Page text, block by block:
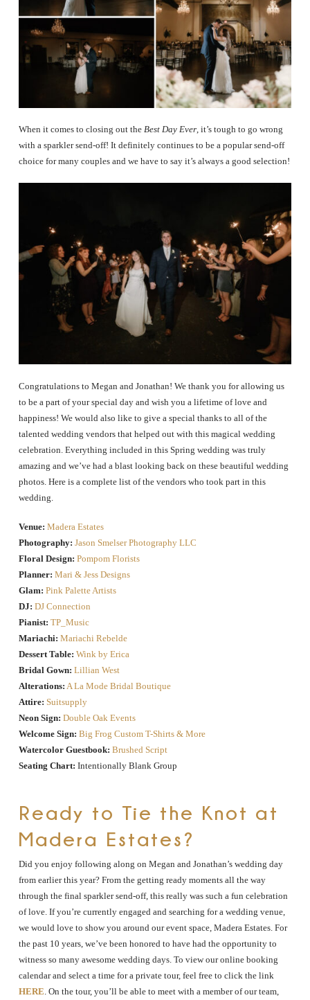
When it comes to closing out the Best Day Ever, it’s tough to go wrong
with a sparkler send-off! It definitely continues to be a popular send-off
choice for many couples and we have to say it’s always a good selection!
Congratulations to Megan and Jonathan! We thank you for allowing us
to be a part of your special day and wish you a lifetime of love and
happiness! We would also like to give a special thanks to all of the
talented wedding vendors that helped out with this magical wedding
celebration. Everything included in this Spring wedding was truly
amazing and we’ve had a blast looking back on these beautiful wedding
photos. Here is a complete list of the vendors who took part in this
wedding.
Venue: Madera Estates
Photography: Jason Smelser Photography LLC
Floral Design: Pompom Florists
Planner: Mari & Jess Designs
Glam: Pink Palette Artists
DJ: DJ Connection
Pianist: TP_Music
Mariachi: Mariachi Rebelde
Dessert Table: Wink by Erica
Bridal Gown: Lillian West
Alterations: A La Mode Bridal Boutique
Attire: Suitsupply
Neon Sign: Double Oak Events
Welcome Sign: Big Frog Custom T-Shirts & More
Watercolor Guestbook: Brushed Script
Seating Chart: Intentionally Blank Group
Ready to Tie the Knot at
Madera Estates?
Did you enjoy following along on Megan and Jonathan’s wedding day
from earlier this year? From the getting ready moments all the way
through the final sparkler send-off, this really was such a fun celebration
of love. If you’re currently engaged and searching for a wedding venue,
we would love to show you around our event space, Madera Estates. For
the past 10 years, we’ve been honored to have had the opportunity to
witness so many awesome wedding days. To view our online booking
calendar and select a time for a private tour, feel free to click the link
HERE. On the tour, you’ll be able to meet with a member of our team,